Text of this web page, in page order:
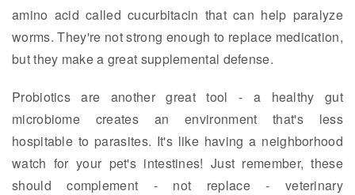
amino acid called cucurbitacin that can help paralyze
worms. They're not strong enough to replace medication,
but they make a great supplemental defense.
Probiotics are another great tool - a healthy gut
microbiome creates an environment that's less
hospitable to parasites. It's like having a neighborhood
watch for your pet's intestines! Just remember, these
should complement - not replace - veterinary